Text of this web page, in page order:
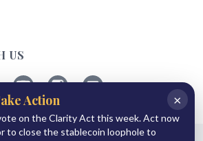
US
Follow
ABA
on
Follow
ABA
on
ABA
on
×
Action
on the Clarity Act this week. Act now
to close the stablecoin loophole to